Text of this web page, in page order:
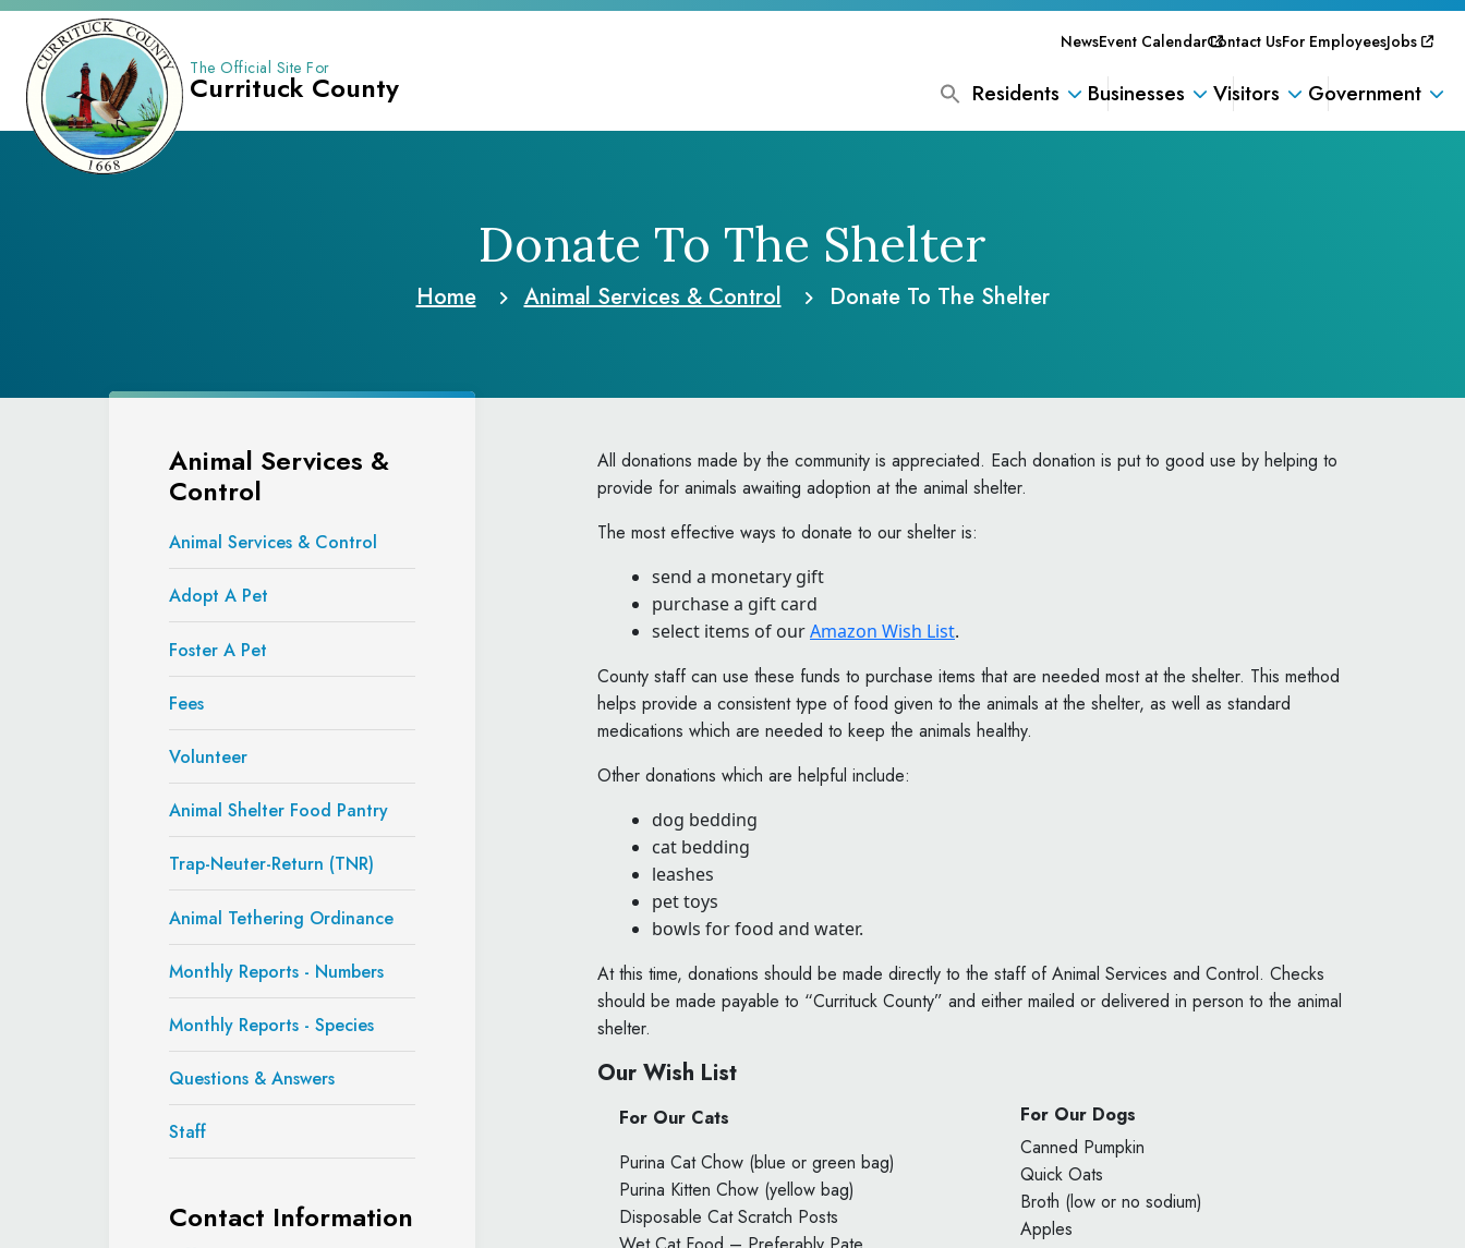
The Official Site For
Currituck County
NewsEvent CalendarContact UsFor EmployeesJobs
Residents Businesses Visitors Government
Donate To The Shelter
Home Animal Services & Control Donate To The Shelter
Animal Services &
Control
Animal Services & Control
Adopt A Pet
Foster A Pet
Fees
Volunteer
Animal Shelter Food Pantry
Trap-Neuter-Return (TNR)
Animal Tethering Ordinance
Monthly Reports - Numbers
Monthly Reports - Species
Questions & Answers
Staff
Contact Information
All donations made by the community is appreciated. Each donation is put to good use by helping to
provide for animals awaiting adoption at the animal shelter.
The most effective ways to donate to our shelter is:
send a monetary gift
purchase a gift card
select items of ourAmazon Wish List.
County staff can use these funds to purchase items that are needed most at the shelter. This method
helps provide a consistent type of food given to the animals at the shelter, as well as standard
medications which are needed to keep the animals healthy.
Other donations which are helpful include:
dog bedding
cat bedding
leashes
pet toys
bowls for food and water.
At this time, donations should be made directly to the staff of Animal Services and Control. Checks
should be made payable to “Currituck County” and either mailed or delivered in person to the animal
shelter.
Our Wish List
For Our Cats
Purina Cat Chow (blue or green bag)
Purina Kitten Chow (yellow bag)
Disposable Cat Scratch Posts
For Our Dogs
Canned Pumpkin
Quick Oats
Broth (low or no sodium)
Apples